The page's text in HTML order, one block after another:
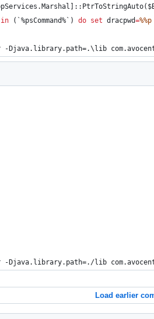
in (`%psCommand% `) do set dracpwd=%%p
lib
Load earlier